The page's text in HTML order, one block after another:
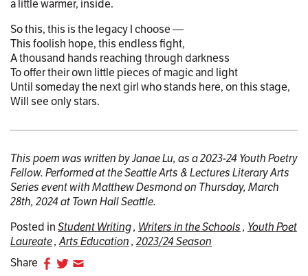
a little warmer, inside.
So this, this is the legacy I choose —
This foolish hope, this endless fight,
A thousand hands reaching through darkness
To offer their own little pieces of magic and light
Until someday the next girl who stands here, on this stage,
Will see only stars.
This poem was written by Janae Lu, as a 2023-24 Youth Poetry
Fellow. Performed at the Seattle Arts & Lectures Literary Arts
Series event with Matthew Desmond on Thursday, March
28th, 2024 at Town Hall Seattle.
Posted in Student Writing Writers in the Schools Youth Poet
Laureate Arts Education 2023/24 Season
Share